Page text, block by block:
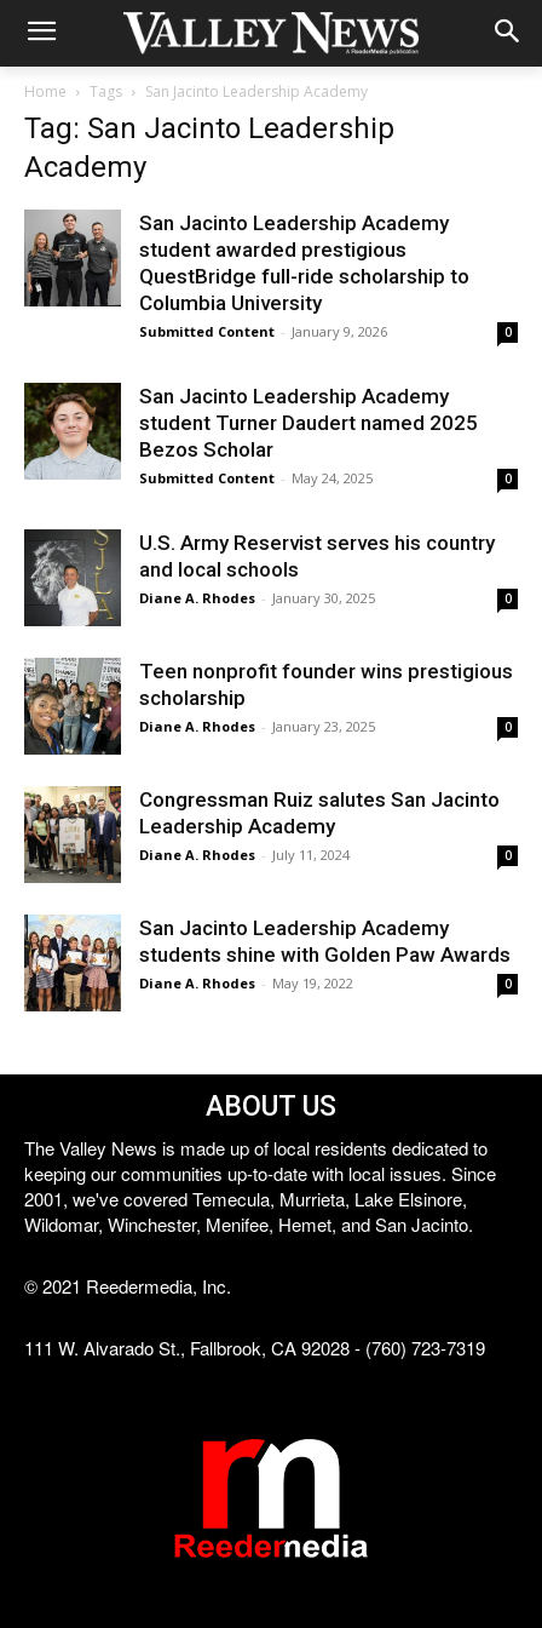
Home Tags San Jacinto Leadership Academy
Tag: San Jacinto Leadership
Academy
San Jacinto Leadership Academy
student awarded prestigious
QuestBridge full-ride scholarship to
Columbia University
Submitted Content - January 9, 2026 0
San Jacinto Leadership Academy
student Turner Daudert named 2025
Bezos Scholar
Submitted Content - May 24, 2025 0
U.S. Army Reservist serves his country
and local schools
Diane A. Rhodes - January 30, 2025 0
Teen nonprofit founder wins prestigious
scholarship
Diane A. Rhodes - January 23, 2025 0
Congressman Ruiz salutes San Jacinto
Leadership Academy
Diane A. Rhodes - July 11, 2024 0
San Jacinto Leadership Academy
students shine with Golden Paw Awards
Diane A. Rhodes - May 19, 2022 0
ABOUT US
The Valley News is made up of local residents dedicated to
keeping our communities up-to-date with local issues. Since
2001, we've covered Temecula, Murrieta, Lake Elsinore,
Wildomar, Winchester, Menifee, Hemet, and San Jacinto.
© 2021 Reedermedia, Inc.
111 W. Alvarado St., Fallbrook, CA 92028 - (760) 723-7319